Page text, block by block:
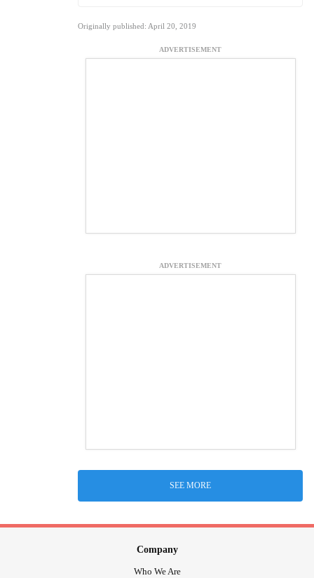
Originally published: April 20, 2019
ADVERTISEMENT
ADVERTISEMENT
SEE MORE
Company
Who We Are